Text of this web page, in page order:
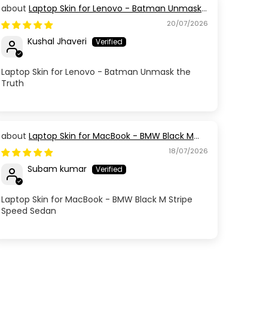
Laptop Skin for Lenovo - Batman Unmask
the Truth
20/07/2026
Kushal Jhaveri
Laptop Skin for Lenovo - Batman Unmask the
Truth
Laptop Skin for MacBook - BMW Black M
Stripe Speed Sedan
18/07/2026
Subam kumar
Laptop Skin for MacBook - BMW Black M Stripe
Speed Sedan